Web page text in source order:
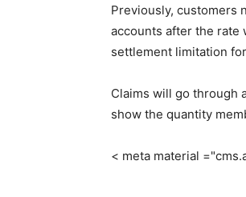
Previously, customers
accounts after the rate
settlement limitation
Claims will go through
show the quantity
< meta material